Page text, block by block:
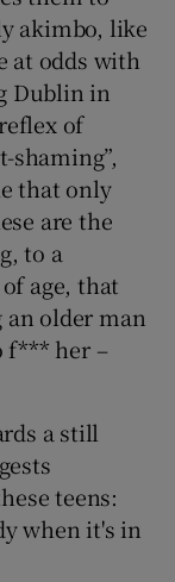
akimbo, like
at odds with
Dublin in
of
shaming”,
that only
are the
to a
age, that
older man
f*** her –
a still
teens:
when it's in